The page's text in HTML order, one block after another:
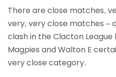
There are close matches,
very, very close matches –
clash in the Clacton
Magpies and Walton E
very close category.